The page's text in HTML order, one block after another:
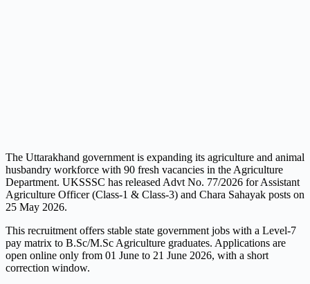
The Uttarakhand government is expanding its agriculture and animal
husbandry workforce with 90 fresh vacancies in the Agriculture
Department. UKSSSC has released Advt No. 77/2026 for Assistant
Agriculture Officer (Class-1 & Class-3) and Chara Sahayak posts on
25 May 2026.
This recruitment offers stable state government jobs with a Level-7
pay matrix to B.Sc/M.Sc Agriculture graduates. Applications are
open online only from 01 June to 21 June 2026, with a short
correction window.